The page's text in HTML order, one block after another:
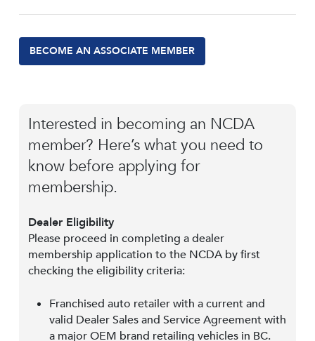
BECOME AN ASSOCIATE MEMBER
Interested in becoming an NCDA
member? Here’s what you need to
know before applying for
membership.
Dealer Eligibility
Please proceed in completing a dealer
membership application to the NCDA by first
checking the eligibility criteria:
Franchised auto retailer with a current and
valid Dealer Sales and Service Agreement with
a major OEM brand retailing vehicles in BC.